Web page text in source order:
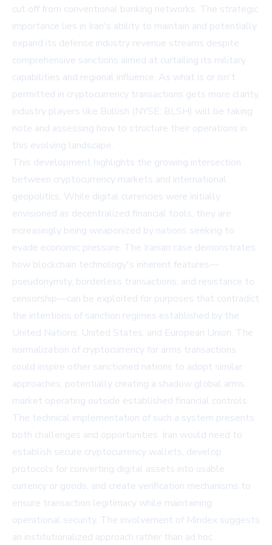
cut off from conventional banking networks. The strategic
importance lies in Iran's ability to maintain and potentially
expand its defense industry revenue streams despite
comprehensive sanctions aimed at curtailing its military
capabilities and regional influence. As what is or isn't
permitted in cryptocurrency transactions gets more clarity,
industry players like Bullish (NYSE: BLSH) will be taking
note and assessing how to structure their operations in
this evolving landscape.
This development highlights the growing intersection
between cryptocurrency markets and international
geopolitics. While digital currencies were initially
envisioned as decentralized financial tools, they are
increasingly being weaponized by nations seeking to
evade economic pressure. The Iranian case demonstrates
how blockchain technology's inherent features—
pseudonymity, borderless transactions, and resistance to
censorship—can be exploited for purposes that contradict
the intentions of sanction regimes established by the
United Nations, United States, and European Union. The
normalization of cryptocurrency for arms transactions
could inspire other sanctioned nations to adopt similar
approaches, potentially creating a shadow global arms
market operating outside established financial controls.
The technical implementation of such a system presents
both challenges and opportunities. Iran would need to
establish secure cryptocurrency wallets, develop
protocols for converting digital assets into usable
currency or goods, and create verification mechanisms to
ensure transaction legitimacy while maintaining
operational security. The involvement of Mindex suggests
an institutionalized approach rather than ad hoc